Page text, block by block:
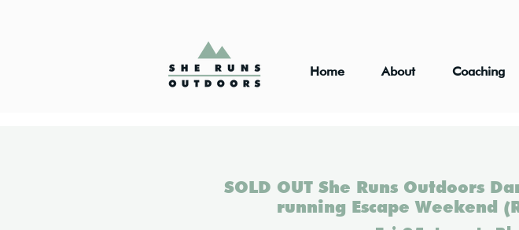
Home About Coaching
SOLD OUT She Runs Outdoors
running Escape Weekend